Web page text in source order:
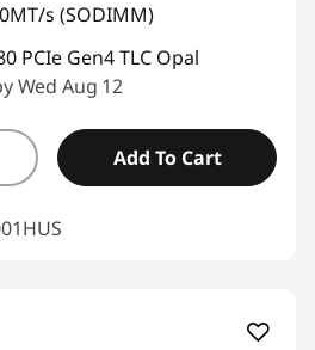
s (SODIMM)
PCIe Gen4 TLC Opal
Wed Aug 12
Add To Cart